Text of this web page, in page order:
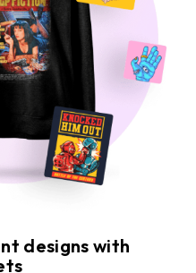
designs with